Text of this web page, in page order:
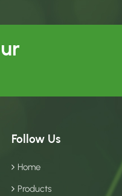
Follow Us
Home
Products